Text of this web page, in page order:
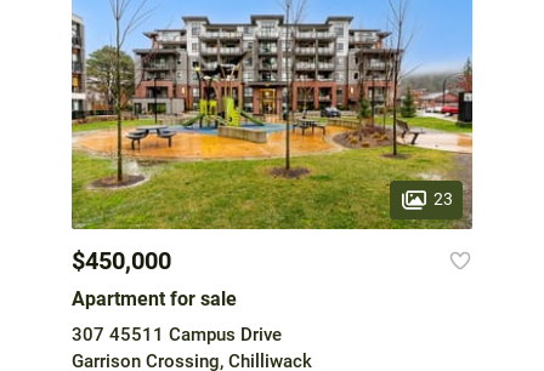
23
$450,000
Apartment for sale
307 45511 Campus Drive
Garrison Crossing, Chilliwack